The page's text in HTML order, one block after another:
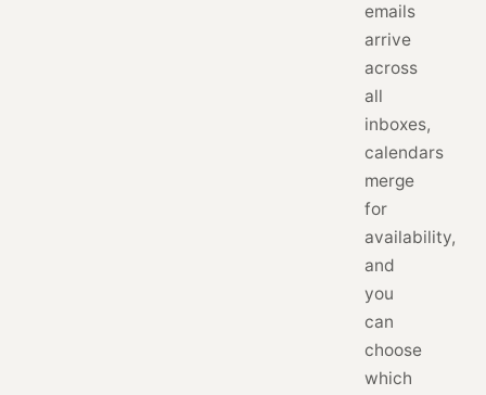
emails
arrive
across
all
inboxes,
calendars
merge
for
availability,
and
you
can
choose
which